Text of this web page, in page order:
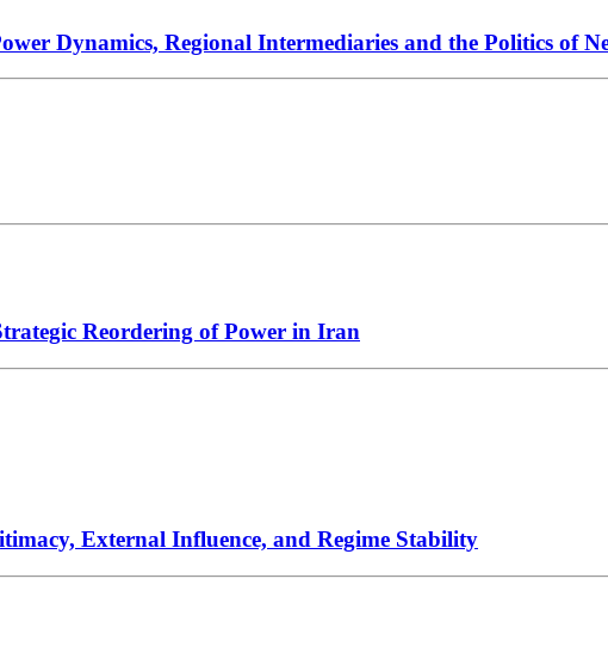
Dynamics, Regional Intermediaries and the Politics of
Reordering of Power in Iran
External Influence, and Regime Stability